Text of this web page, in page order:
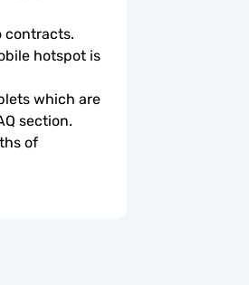
contracts.
hotspot is
which are
section.
of